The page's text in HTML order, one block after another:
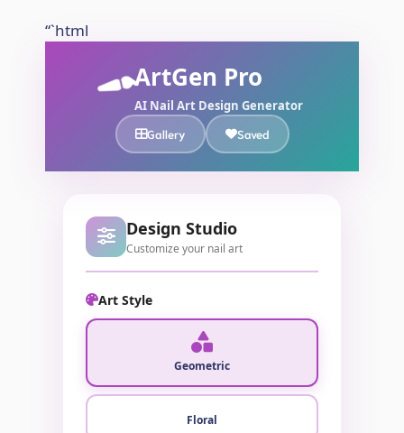
“`html
ArtGen Pro
AI Nail Art Design Generator
Gallery Saved
Design Studio
Customize your nail art
Art Style
Geometric
Floral